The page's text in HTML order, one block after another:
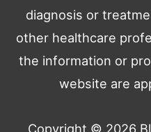
diagnosis or
other healthcare
the information or
website are
Copyright © 2026